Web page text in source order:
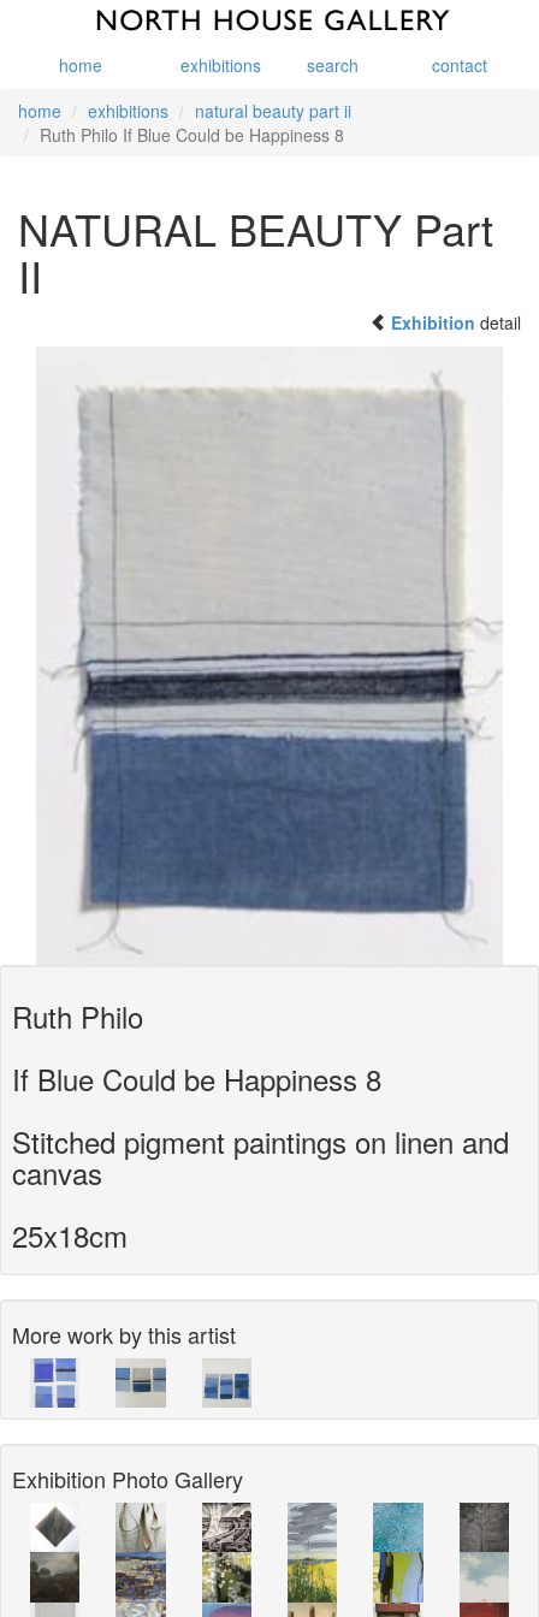
home exhibitions search
contact
home
exhibitions
natural beauty part ii
Ruth Philo If Blue Could be Happiness 8
NATURAL BEAUTY Part
II
Exhibition detail
Ruth Philo
If Blue Could be Happiness 8
Stitched pigment paintings on linen and
canvas
25x18cm
More work by this artist
Exhibition Photo Gallery